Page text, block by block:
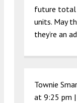
future total
units. May
they’re an
Townie
at 9:25 pm |